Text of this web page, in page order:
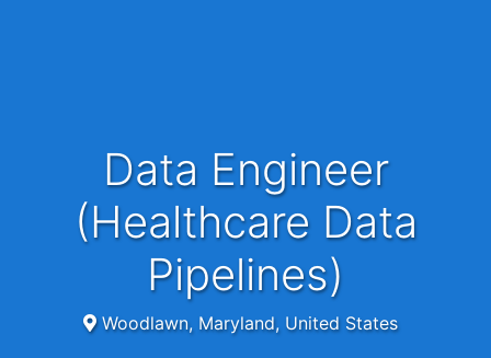
Data Engineer
(Healthcare Data
Pipelines)
Woodlawn, Maryland, United States